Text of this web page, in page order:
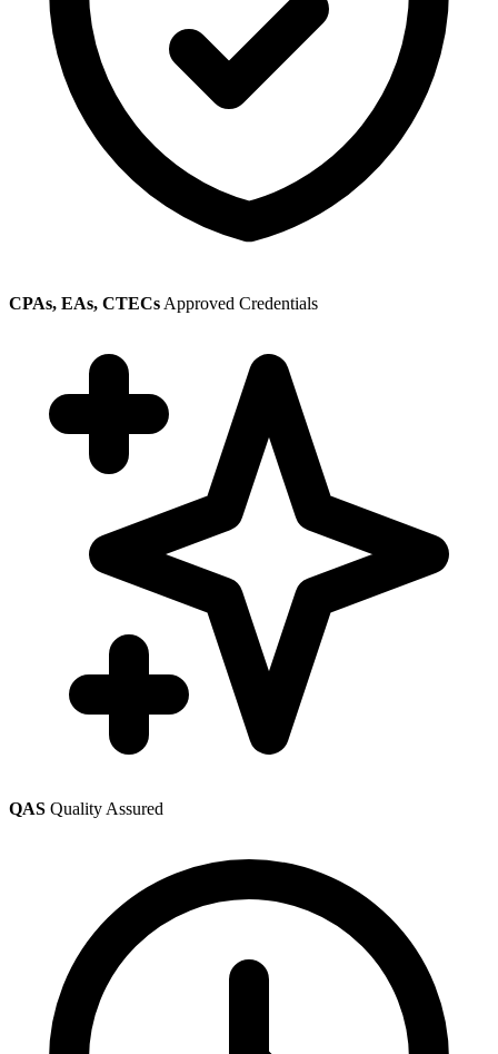
CPAs, EAs, CTECs Approved Credentials
QAS Quality Assured